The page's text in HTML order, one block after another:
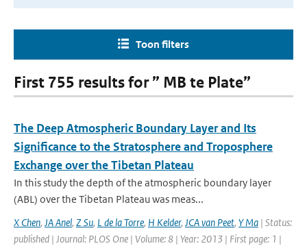
Toon filters
First 755 results for ” MB te Plate”
The Deep Atmospheric Boundary Layer and Its
Significance to the Stratosphere and Troposphere
Exchange over the Tibetan Plateau
In this study the depth of the atmospheric boundary layer
(ABL) over the Tibetan Plateau was meas...
X Chen, JA Anel, Z Su, L de la Torre, H Kelder, JCA van Peet, Y Ma | Status:
published | Journal: PLOS One | Volume: 8 | Year: 2013 | First page: 1 |